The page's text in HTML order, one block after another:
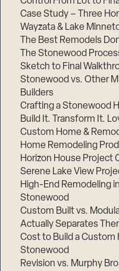
Case Study – Three
Wayzata & Lake
The Best Remodels
The Stonewood
Sketch to Final
Stonewood vs. Other
Builders
Crafting a Stonewood
Build It. Transform It.
Custom Home &
Home Remodeling
Horizon House Project
Serene Lake View
High-End Remodeling
Stonewood
Custom Built vs.
Actually Separates
Cost to Build a Custom
Stonewood
Revision vs. Murphy